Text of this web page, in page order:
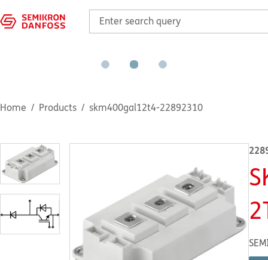
Home Products skm400gal12t4-22892310